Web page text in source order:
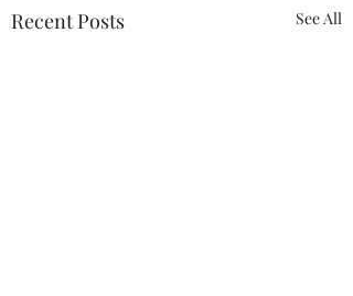
Recent Posts See All